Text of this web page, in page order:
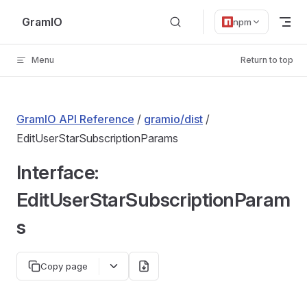
Skip to content
GramIO npm
Menu Return to top
GramIO API Reference / gramio/dist /
EditUserStarSubscriptionParams
Interface:
EditUserStarSubscriptionParam
s
Copy page